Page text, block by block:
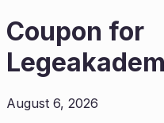
Coupon for
August 6, 2026